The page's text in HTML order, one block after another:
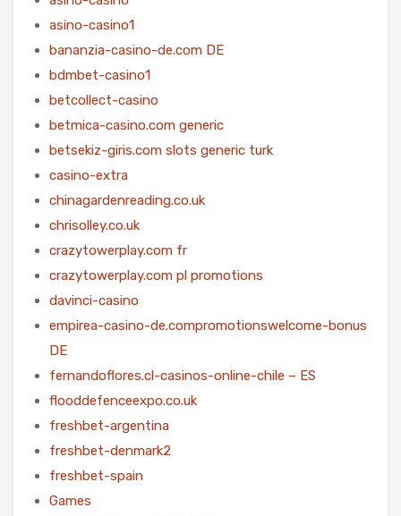
asino-casino1
bananzia-casino-de.com DE
bdmbet-casino1
betcollect-casino
betmica-casino.com generic
betsekiz-giris.com slots generic turk
casino-extra
chinagardenreading.co.uk
chrisolley.co.uk
crazytowerplay.com fr
crazytowerplay.com pl promotions
davinci-casino
empirea-casino-de.compromotionswelcome-bonus
DE
fernandoflores.cl-casinos-online-chile – ES
flooddefenceexpo.co.uk
freshbet-argentina
freshbet-denmark2
freshbet-spain
Games